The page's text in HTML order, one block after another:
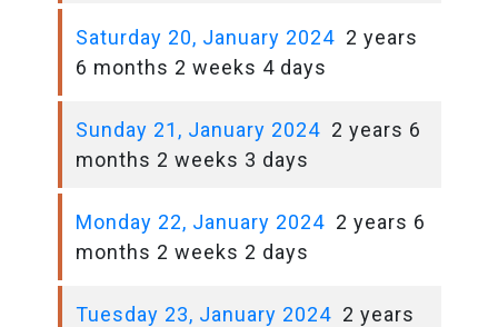
Saturday 20, January 2024 2 years
6 months 2 weeks 4 days
Sunday 21, January 2024 2 years 6
months 2 weeks 3 days
Monday 22, January 2024 2 years 6
months 2 weeks 2 days
Tuesday 23, January 2024 2 years